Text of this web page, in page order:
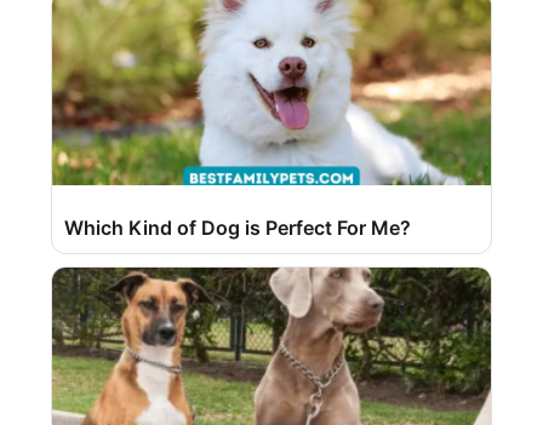
Which Kind of Dog is Perfect For Me?